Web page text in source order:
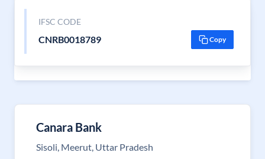
IFSC CODE
CNRB0018789 Copy
Canara Bank
Sisoli, Meerut, Uttar Pradesh